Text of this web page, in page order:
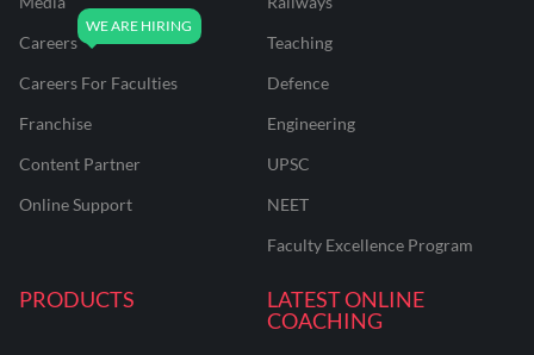
Careers
Careers For Faculties
Franchise
Content Partner
Online Support
Teaching
Defence
Engineering
UPSC
NEET
Faculty Excellence Program
PRODUCTS
LATEST ONLINE
COACHING